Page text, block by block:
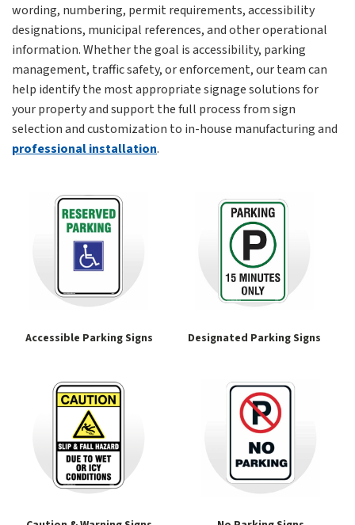
wording, numbering, permit requirements, accessibility
designations, municipal references, and other operational
information. Whether the goal is accessibility, parking
management, traffic safety, or enforcement, our team can
help identify the most appropriate signage solutions for
your property and support the full process from sign
selection and customization to in-house manufacturing and
professional installation.
Accessible Parking Signs Designated Parking Signs